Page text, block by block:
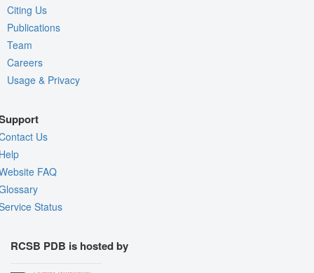
Export Models
Export Animation
Citing Us
Publications
Team
Careers
Usage & Privacy
Us
FAQ
Status
RCSB PDB is hosted by